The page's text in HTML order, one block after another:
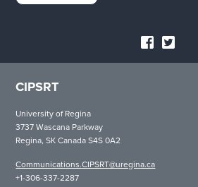
CIPSRT
University of Regina
3737 Wascana Parkway
Regina, SK Canada S4S 0A2
Communications.CIPSRT@uregina.ca
+1-306-337-2287